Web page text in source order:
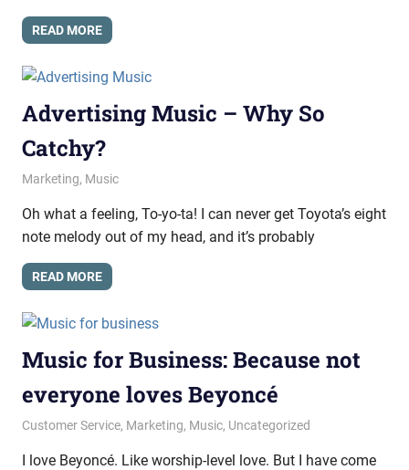
READ MORE
Advertising Music – Why So
Catchy?
October 9, 2014
messagesonhold
Marketing, Music
Oh what a feeling, To-yo-ta! I can never get Toyota’s eight
note melody out of my head, and it’s probably
READ MORE
Music for Business: Because not
everyone loves Beyoncé
September 19, 2014
messagesonhold
Customer Service, Marketing, Music, Uncategorized
I love Beyoncé. Like worship-level love. But I have come